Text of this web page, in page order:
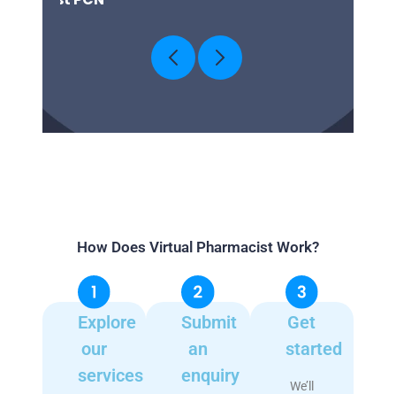
How Does Virtual Pharmacist Work?
Explore
our
services
Submit
an
enquiry
Get
started
We’ll